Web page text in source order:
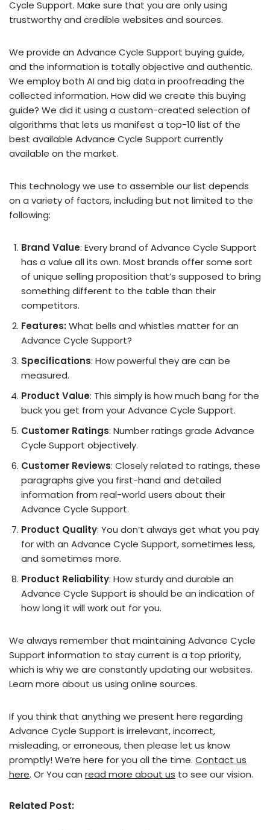
Cycle Support. Make sure that you are only using
trustworthy and credible websites and sources.
We provide an Advance Cycle Support buying guide,
and the information is totally objective and authentic.
We employ both AI and big data in proofreading the
collected information. How did we create this buying
guide? We did it using a custom-created selection of
algorithms that lets us manifest a top-10 list of the
best available Advance Cycle Support currently
available on the market.
This technology we use to assemble our list depends
on a variety of factors, including but not limited to the
following:
Brand Value: Every brand of Advance Cycle Support
has a value all its own. Most brands offer some sort
of unique selling proposition that’s supposed to bring
something different to the table than their
competitors.
Features: What bells and whistles matter for an
Advance Cycle Support?
Specifications: How powerful they are can be
measured.
Product Value: This simply is how much bang for the
buck you get from your Advance Cycle Support.
Customer Ratings: Number ratings grade Advance
Cycle Support objectively.
Customer Reviews: Closely related to ratings, these
paragraphs give you first-hand and detailed
information from real-world users about their
Advance Cycle Support.
Product Quality: You don’t always get what you pay
for with an Advance Cycle Support, sometimes less,
and sometimes more.
Product Reliability: How sturdy and durable an
Advance Cycle Support is should be an indication of
how long it will work out for you.
We always remember that maintaining Advance Cycle
Support information to stay current is a top priority,
which is why we are constantly updating our websites.
Learn more about us using online sources.
If you think that anything we present here regarding
Advance Cycle Support is irrelevant, incorrect,
misleading, or erroneous, then please let us know
promptly! We’re here for you all the time. Contact us
here. Or You can read more about us to see our vision.
Related Post: